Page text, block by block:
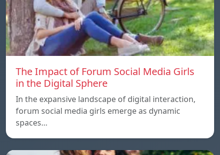
The Impact of Forum Social Media Girls
in the Digital Sphere
In the expansive landscape of digital interaction,
forum social media girls emerge as dynamic
spaces…